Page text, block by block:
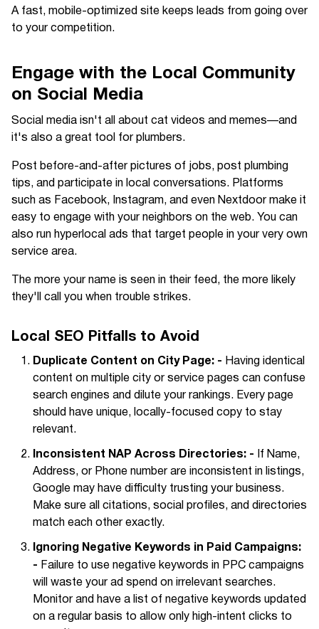
A fast, mobile-optimized site keeps leads from going over
to your competition.
Engage with the Local Community
on Social Media
Social media isn't all about cat videos and memes—and
it's also a great tool for plumbers.
Post before-and-after pictures of jobs, post plumbing
tips, and participate in local conversations. Platforms
such as Facebook, Instagram, and even Nextdoor make it
easy to engage with your neighbors on the web. You can
also run hyperlocal ads that target people in your very own
service area.
The more your name is seen in their feed, the more likely
they'll call you when trouble strikes.
Local SEO Pitfalls to Avoid
Duplicate Content on City Page: - Having identical
content on multiple city or service pages can confuse
search engines and dilute your rankings. Every page
should have unique, locally-focused copy to stay
relevant.
Inconsistent NAP Across Directories: - If Name,
Address, or Phone number are inconsistent in listings,
Google may have difficulty trusting your business.
Make sure all citations, social profiles, and directories
match each other exactly.
Ignoring Negative Keywords in Paid Campaigns:
- Failure to use negative keywords in PPC campaigns
will waste your ad spend on irrelevant searches.
Monitor and have a list of negative keywords updated
on a regular basis to allow only high-intent clicks to